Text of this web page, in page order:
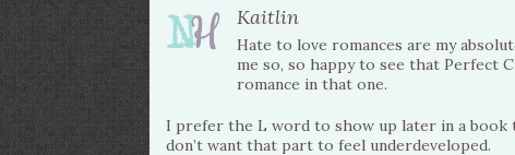
Kaitlin
Hate to love romances are my
me so, so happy to see that Perfect
romance in that one.
I prefer the L word to show up later in a book
don’t want that part to feel underdeveloped.